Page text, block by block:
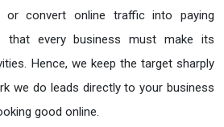
or convert online traffic into paying
that every business must make its
Hence, we keep the target sharply
we do leads directly to your business
good online.